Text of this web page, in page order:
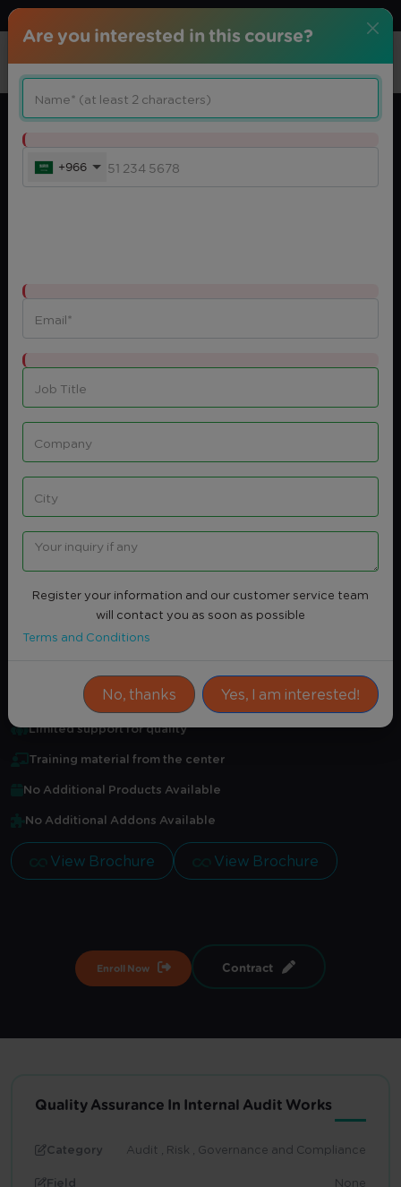
QUALITY ASSURANCE IN INTERNAL
AUDIT WORKS
None
Average Rating 0.0 (0)
Attendance Certificate
Certified professional in field
Limited support for quality
Training material from the center
No Additional Products Available
No Additional Addons Available
View Brochure View Brochure
Enroll Now Contract
Share Intersted
Quality Assurance In Internal Audit Works
Category
Audit , Risk , Governance and Compliance
Are you interested in this course?
+966
Register your information and our customer service team
will contact you as soon as possible
Terms and Conditions
No, thanks Yes, I am interested!